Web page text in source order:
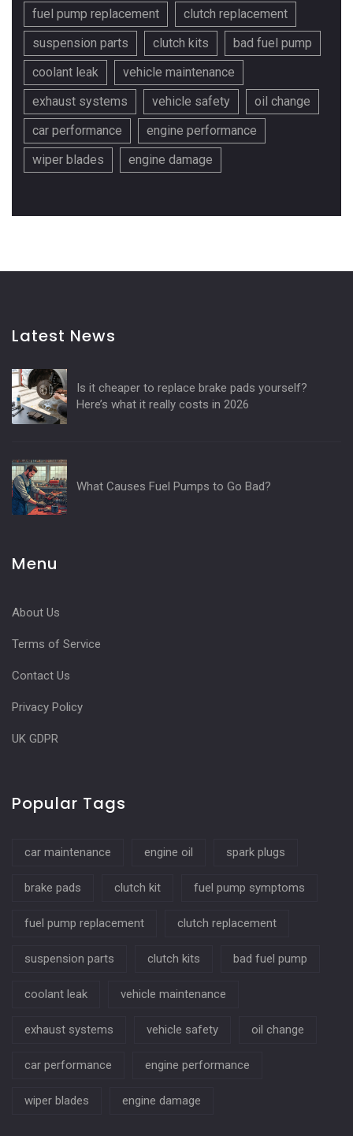
fuel pump replacement
clutch replacement
suspension parts
clutch kits
bad fuel pump
coolant leak
vehicle maintenance
exhaust systems
vehicle safety
oil change
car performance
engine performance
wiper blades
engine damage
Latest News
Is it cheaper to replace brake pads yourself?
Here’s what it really costs in 2026
What Causes Fuel Pumps to Go Bad?
Menu
About Us
Terms of Service
Contact Us
Privacy Policy
UK GDPR
Popular Tags
car maintenance engine oil spark plugs
brake pads clutch kit fuel pump symptoms
fuel pump replacement clutch replacement
suspension parts clutch kits bad fuel pump
coolant leak vehicle maintenance
exhaust systems vehicle safety oil change
car performance engine performance
wiper blades engine damage